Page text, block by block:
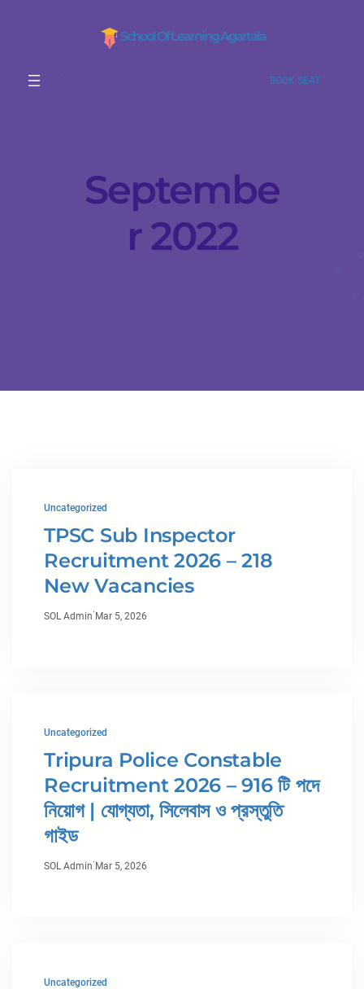
School Of Learning Agartala
BOOK SEAT
Septembe
r 2022
Uncategorized
TPSC Sub Inspector
Recruitment 2026 – 218
New Vacancies
SOL Admin· Mar 5, 2026
Uncategorized
Tripura Police Constable
Recruitment 2026 – 916 টি পদে
নিয়োগ | যোগ্যতা, সিলেবাস ও প্রস্তুতি
গাইড
SOL Admin· Mar 5, 2026
Uncategorized